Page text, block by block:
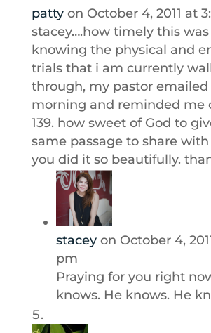
patty on October 4, 2011 at
stacey….how timely this
knowing the physical and
trials that i am currently
through, my pastor
morning and reminded me
139. how sweet of God to
same passage to share with
you did it so beautifully.
stacey on October 4,
pm
Praying for you right
knows. He knows. He